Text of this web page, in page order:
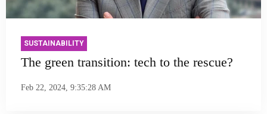
SUSTAINABILITY
The green transition: tech to the rescue?
Feb 22, 2024, 9:35:28 AM